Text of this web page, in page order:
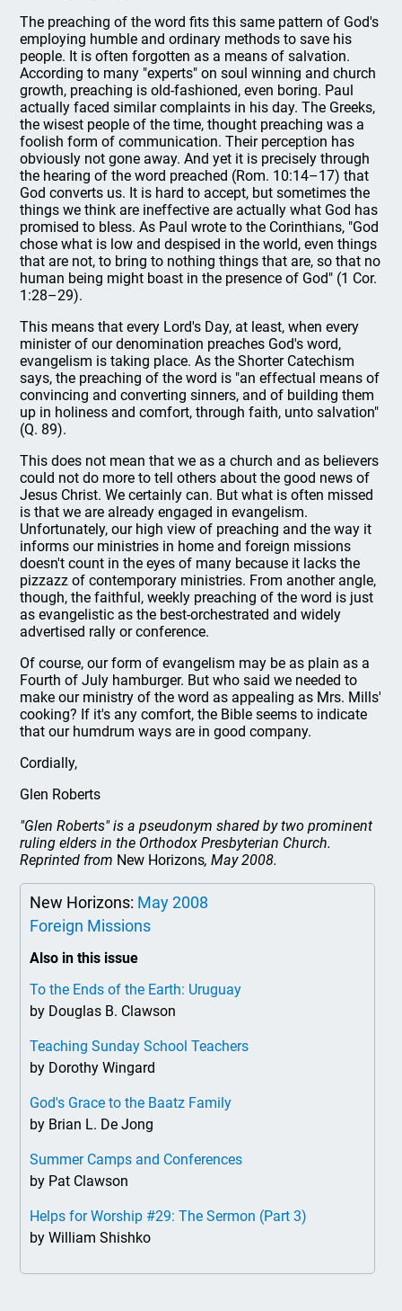
The preaching of the word fits this same pattern of God's
employing humble and ordinary methods to save his
people. It is often forgotten as a means of salvation.
According to many "experts" on soul winning and church
growth, preaching is old-fashioned, even boring. Paul
actually faced similar complaints in his day. The Greeks,
the wisest people of the time, thought preaching was a
foolish form of communication. Their perception has
obviously not gone away. And yet it is precisely through
the hearing of the word preached (Rom. 10:14–17) that
God converts us. It is hard to accept, but sometimes the
things we think are ineffective are actually what God has
promised to bless. As Paul wrote to the Corinthians, "God
chose what is low and despised in the world, even things
that are not, to bring to nothing things that are, so that no
human being might boast in the presence of God" (1 Cor.
1:28–29).
This means that every Lord's Day, at least, when every
minister of our denomination preaches God's word,
evangelism is taking place. As the Shorter Catechism
says, the preaching of the word is "an effectual means of
convincing and converting sinners, and of building them
up in holiness and comfort, through faith, unto salvation"
(Q. 89).
This does not mean that we as a church and as believers
could not do more to tell others about the good news of
Jesus Christ. We certainly can. But what is often missed
is that we are already engaged in evangelism.
Unfortunately, our high view of preaching and the way it
informs our ministries in home and foreign missions
doesn't count in the eyes of many because it lacks the
pizzazz of contemporary ministries. From another angle,
though, the faithful, weekly preaching of the word is just
as evangelistic as the best-orchestrated and widely
advertised rally or conference.
Of course, our form of evangelism may be as plain as a
Fourth of July hamburger. But who said we needed to
make our ministry of the word as appealing as Mrs. Mills'
cooking? If it's any comfort, the Bible seems to indicate
that our humdrum ways are in good company.
Cordially,
Glen Roberts
"Glen Roberts" is a pseudonym shared by two prominent
ruling elders in the Orthodox Presbyterian Church.
Reprinted from New Horizons, May 2008.
New Horizons: May 2008
Foreign Missions
Also in this issue
To the Ends of the Earth: Uruguay
by Douglas B. Clawson
Teaching Sunday School Teachers
by Dorothy Wingard
God's Grace to the Baatz Family
by Brian L. De Jong
Summer Camps and Conferences
by Pat Clawson
Helps for Worship #29: The Sermon (Part 3)
by William Shishko